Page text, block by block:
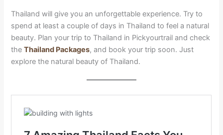
Thailand will give you an unforgettable experience. Try to
spend at least a couple of days in Thailand to feel a natural
beauty. Plan your trip to Thailand in Pickyourtrail and check
theThailand Packages, and book your trip soon. Just
explore the natural beauty of Thailand.